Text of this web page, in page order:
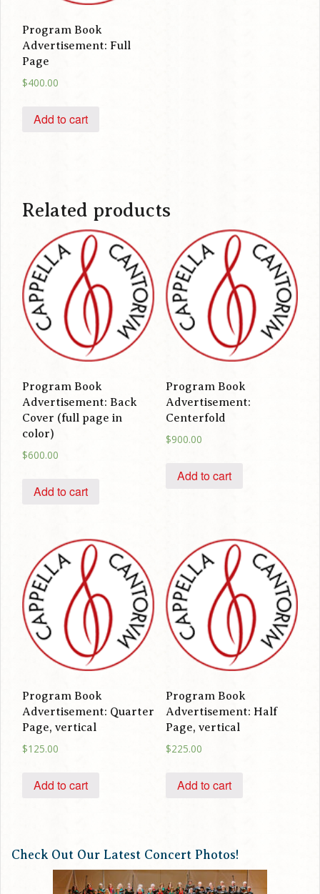
Program Book
Advertisement: Full
Page
$400.00
Add to cart
Related products
Program Book
Advertisement: Back
Cover (full page in
color)
$600.00
Add to cart
Program Book
Advertisement:
Centerfold
$900.00
Add to cart
Program Book
Advertisement: Quarter
Page, vertical
$125.00
Add to cart
Program Book
Advertisement: Half
Page, vertical
$225.00
Add to cart
Check Out Our Latest Concert Photos!